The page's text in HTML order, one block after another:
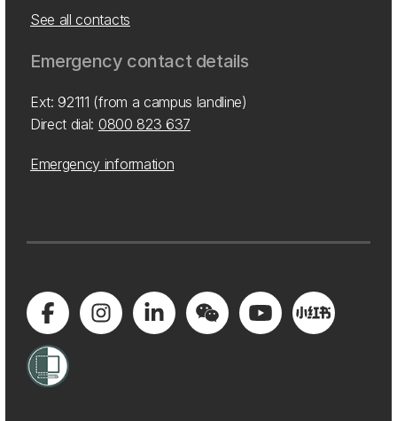
See all contacts
Emergency contact details
Ext: 92111 (from a campus landline)
Direct dial: 0800 823 637
Emergency information